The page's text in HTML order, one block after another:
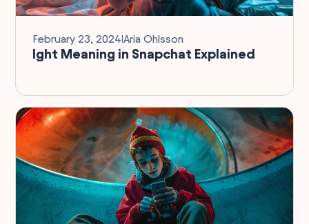
February 23, 2024IAria Ohlsson
Ight Meaning in Snapchat Explained